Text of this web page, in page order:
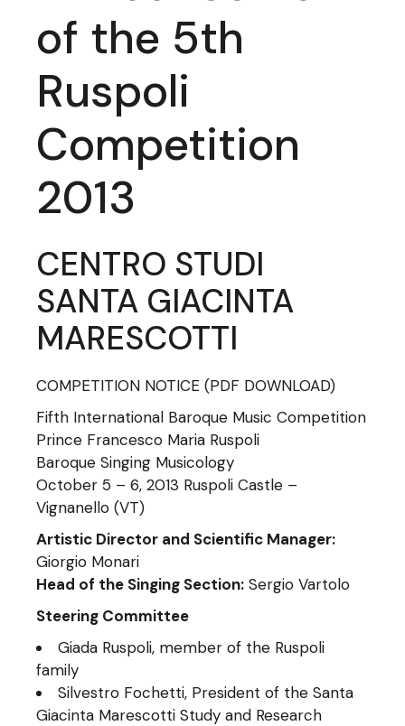
of the 5th
Ruspoli
Competition
2013
CENTRO STUDI
SANTA GIACINTA
MARESCOTTI
COMPETITION NOTICE (PDF DOWNLOAD)
Fifth International Baroque Music Competition
Prince Francesco Maria Ruspoli
Baroque Singing Musicology
October 5 – 6, 2013 Ruspoli Castle –
Vignanello (VT)
Artistic Director and Scientific Manager:
Giorgio Monari
Head of the Singing Section: Sergio Vartolo
Steering Committee
Giada Ruspoli, member of the Ruspoli
family
Silvestro Fochetti, President of the Santa
Giacinta Marescotti Study and Research